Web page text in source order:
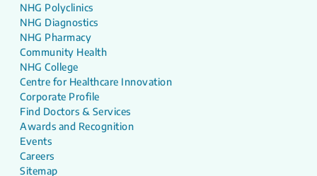
NHG Polyclinics
NHG Diagnostics
NHG Pharmacy
Community Health
NHG College
Centre for Healthcare Innovation
Corporate Profile
Find Doctors & Services
Awards and Recognition
Events
Careers
Sitemap